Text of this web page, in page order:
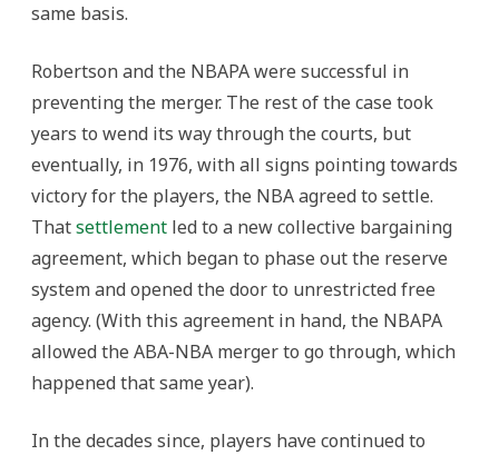
same basis.
Robertson and the NBAPA were successful in
preventing the merger. The rest of the case took
years to wend its way through the courts, but
eventually, in 1976, with all signs pointing towards
victory for the players, the NBA agreed to settle.
Thatsettlement led to a new collective bargaining
agreement, which began to phase out the reserve
system and opened the door to unrestricted free
agency. (With this agreement in hand, the NBAPA
allowed the ABA-NBA merger to go through, which
happened that same year).
In the decades since, players have continued to